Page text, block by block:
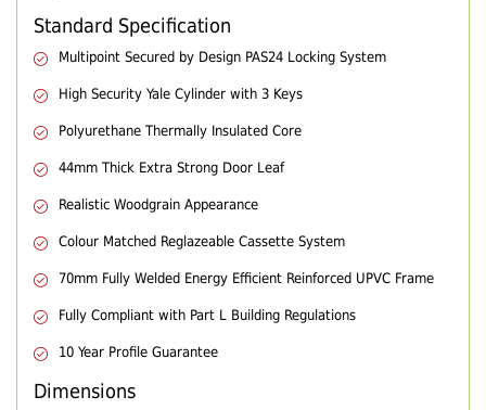
Standard Specification
Multipoint Secured by Design PAS24 Locking System
High Security Yale Cylinder with 3 Keys
Polyurethane Thermally Insulated Core
44mm Thick Extra Strong Door Leaf
Realistic Woodgrain Appearance
Colour Matched Reglazeable Cassette System
70mm Fully Welded Energy Efficient Reinforced UPVC Frame
Fully Compliant with Part L Building Regulations
10 Year Profile Guarantee
Dimensions